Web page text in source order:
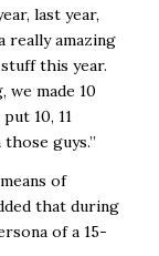
last year,
really amazing
this year.
we made 10
10, 11
guys.’’
of
that during
of a 15-